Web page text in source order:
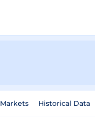
Markets Historical Data